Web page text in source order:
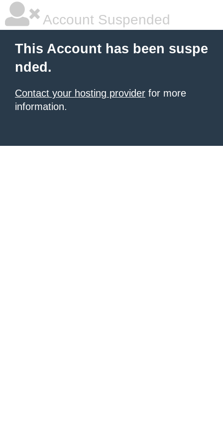
Account Suspended
This Account has been suspe
nded.
Contact your hosting provider for more
information.